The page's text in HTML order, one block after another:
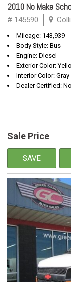
2010 No Make
# 145590
Mileage: 143,939
Body Style: Bus
Engine: DIesel
Exterior Color:
Interior Color: Gray
Dealer Certified: No
Sale Price
SAVE